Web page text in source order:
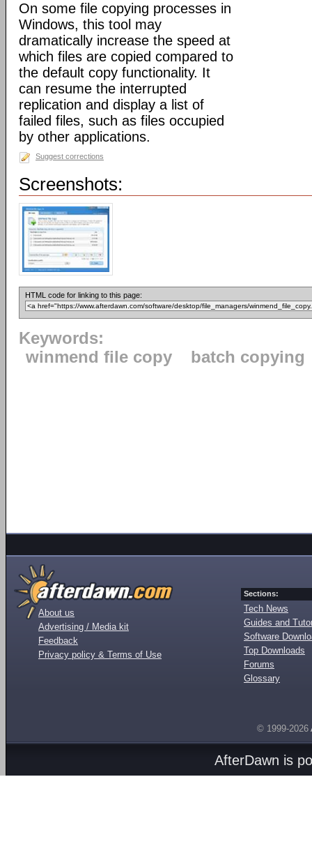
On some file copying processes in
Windows, this tool may
dramatically increase the speed at
which files are copied compared to
the default copy functionality. It
can resume the interrupted
replication and display a list of
failed files, such as files occupied
by other applications.
Suggest corrections
Screenshots:
HTML code for linking to this page:
Keywords:
winmend file copy
batch copying
About us
Advertising / Media kit
Feedback
Privacy policy & Terms of Use
Sections:
Tech News
Guides and
Software
Top Downloads
Forums
Glossary
© 1999-2026
AfterDawn is